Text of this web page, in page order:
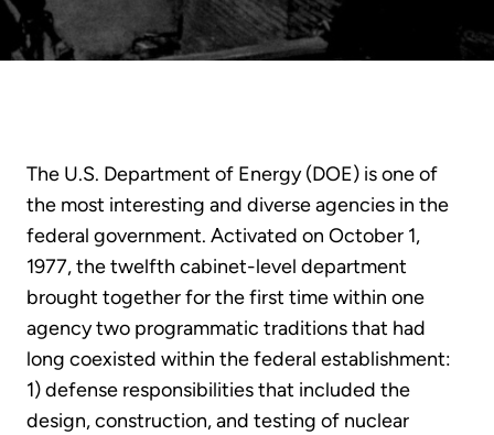
The U.S. Department of Energy (DOE) is one of
the most interesting and diverse agencies in the
federal government. Activated on October 1,
1977, the twelfth cabinet-level department
brought together for the first time within one
agency two programmatic traditions that had
long coexisted within the federal establishment:
1) defense responsibilities that included the
design, construction, and testing of nuclear